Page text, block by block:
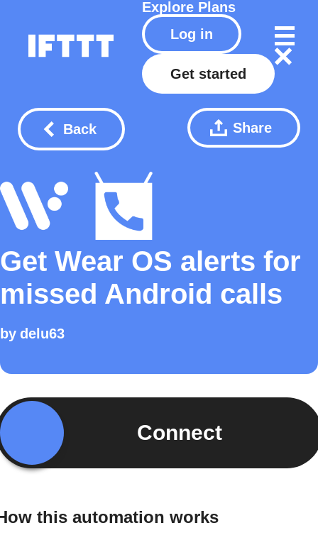
Explore Plans
Log in
Get started
Back Share
Get Wear OS alerts for
missed Android calls
by delu63
Connect
this automation works